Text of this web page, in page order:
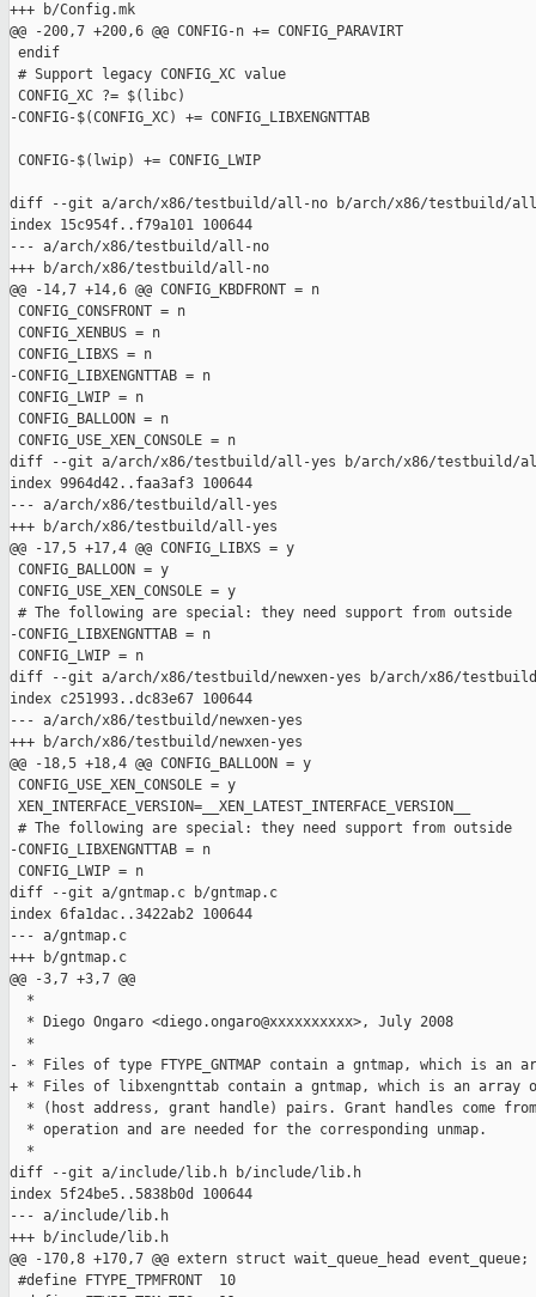
+++ b/Config.mk
@@ -200,7 +200,6 @@ CONFIG-n += CONFIG_PARAVIRT
endif
# Support legacy CONFIG_XC value
CONFIG_XC ?= $(libc)
-CONFIG-$(CONFIG_XC) += CONFIG_LIBXENGNTTAB
CONFIG-$(lwip) += CONFIG_LWIP
diff --git a/arch/x86/testbuild/all-no b/arch/x86/testbuild/
index 15c954f..f79a101 100644
--- a/arch/x86/testbuild/all-no
+++ b/arch/x86/testbuild/all-no
@@ -14,7 +14,6 @@ CONFIG_KBDFRONT = n
CONFIG_CONSFRONT = n
CONFIG_XENBUS = n
CONFIG_LIBXS = n
-CONFIG_LIBXENGNTTAB = n
CONFIG_LWIP = n
CONFIG_BALLOON = n
CONFIG_USE_XEN_CONSOLE = n
diff --git a/arch/x86/testbuild/all-yes b/arch/x86/testbuild/
index 9964d42..faa3af3 100644
--- a/arch/x86/testbuild/all-yes
+++ b/arch/x86/testbuild/all-yes
@@ -17,5 +17,4 @@ CONFIG_LIBXS = y
CONFIG_BALLOON = y
CONFIG_USE_XEN_CONSOLE = y
# The following are special: they need support from outside
-CONFIG_LIBXENGNTTAB = n
CONFIG_LWIP = n
diff --git a/arch/x86/testbuild/newxen-yes b/arch/x86/testbuild/
index c251993..dc83e67 100644
--- a/arch/x86/testbuild/newxen-yes
+++ b/arch/x86/testbuild/newxen-yes
@@ -18,5 +18,4 @@ CONFIG_BALLOON = y
CONFIG_USE_XEN_CONSOLE = y
XEN_INTERFACE_VERSION=__XEN_LATEST_INTERFACE_VERSION__
# The following are special: they need support from outside
-CONFIG_LIBXENGNTTAB = n
CONFIG_LWIP = n
diff --git a/gntmap.c b/gntmap.c
index 6fa1dac..3422ab2 100644
--- a/gntmap.c
+++ b/gntmap.c
@@ -3,7 +3,7 @@
  *
  * Diego Ongaro <diego.ongaro@xxxxxxxxxx>, July 2008
  *
- * Files of type FTYPE_GNTMAP contain a gntmap, which is an
+ * Files of libxengnttab contain a gntmap, which is an array
* (host address, grant handle) pairs. Grant handles come
  * operation and are needed for the corresponding unmap.
  *
diff --git a/include/lib.h b/include/lib.h
index 5f24be5..5838b0d 100644
--- a/include/lib.h
+++ b/include/lib.h
@@ -170,8 +170,7 @@ extern struct wait_queue_head event_queue;
#define FTYPE_TPMFRONT  10